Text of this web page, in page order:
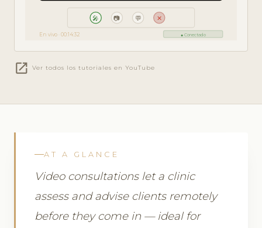
🎤 📷 💬 ✕
En vivo · 00:14:32 ● Conectado
open_in_new Ver todos los tutoriales en YouTube
AT A GLANCE
Video consultations let a clinic
assess and advise clients remotely
before they come in — ideal for